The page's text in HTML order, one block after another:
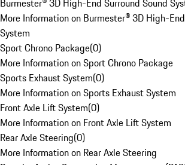
Burmester® 3D High-End Surround Sound
More Information on Burmester® 3D High-
System
Sport Chrono Package(0)
More Information on Sport Chrono Package
Sports Exhaust System(0)
More Information on Sports Exhaust System
Front Axle Lift System(0)
More Information on Front Axle Lift System
Rear Axle Steering(0)
More Information on Rear Axle Steering